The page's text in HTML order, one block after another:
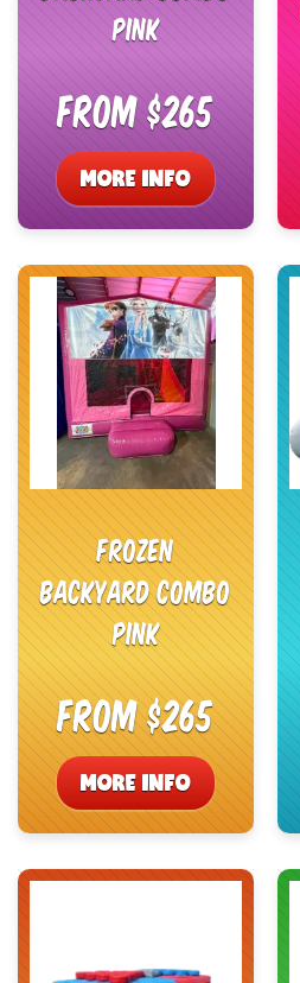
Pink
From $265
MORE INFO
Frozen
Backyard Combo
Pink
From $265
MORE INFO